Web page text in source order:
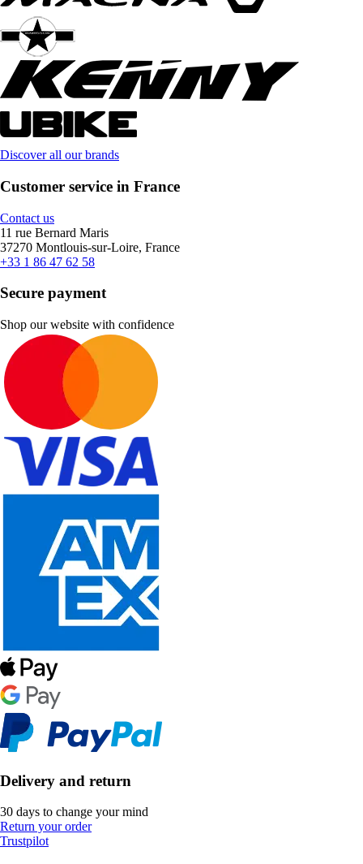
Discover all our brands
Customer service in France
Contact us
11 rue Bernard Maris
37270 Montlouis-sur-Loire, France
+33 1 86 47 62 58
Secure payment
Shop our website with confidence
Delivery and return
30 days to change your mind
Return your order
Trustpilot